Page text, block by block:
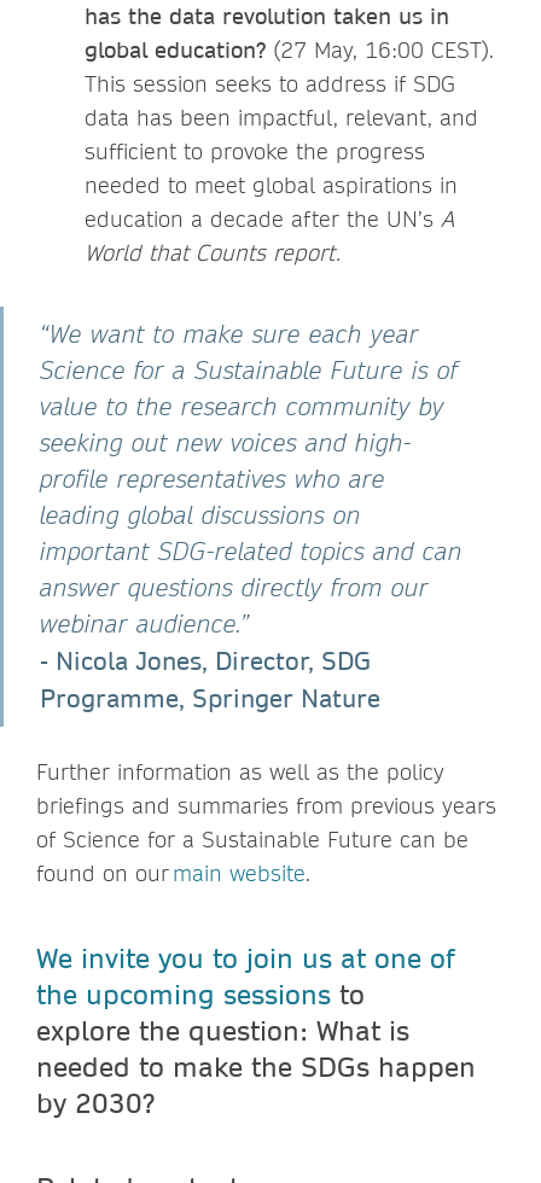
has the data revolution taken us in
global education? (27 May, 16:00 CEST).
This session seeks to address if SDG
data has been impactful, relevant, and
sufficient to provoke the progress
needed to meet global aspirations in
education a decade after the UN’s A
World that Counts report.
“We want to make sure each year
Science for a Sustainable Future is of
value to the research community by
seeking out new voices and high-
profile representatives who are
leading global discussions on
important SDG-related topics and can
answer questions directly from our
webinar audience.”
- Nicola Jones, Director, SDG
Programme, Springer Nature
Further information as well as the policy
briefings and summaries from previous years
of Science for a Sustainable Future can be
found on ourmain website.
We invite you to join us at one of
the upcoming sessions to
explore the question: What is
needed to make the SDGs happen
by 2030?